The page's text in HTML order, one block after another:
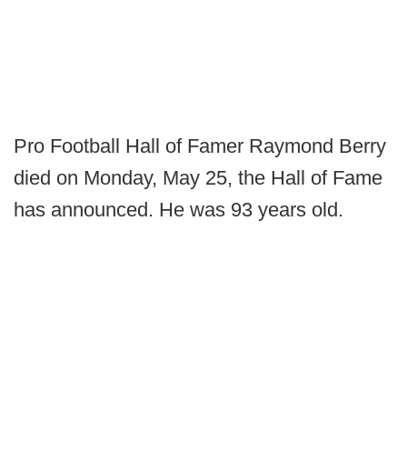
Pro Football Hall of Famer Raymond Berry
died on Monday, May 25, the Hall of Fame
has announced. He was 93 years old.